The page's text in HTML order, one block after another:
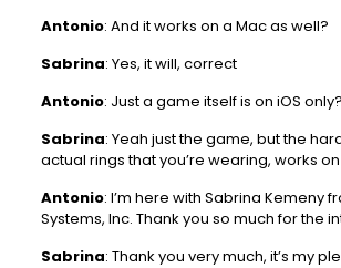
Antonio: And it works on a Mac as well?
Sabrina: Yes, it will, correct
Antonio: Just a game itself is on iOS only?
Sabrina: Yeah just the game, but the
actual rings that you’re wearing, works
Antonio: I’m here with Sabrina Kemeny
Systems, Inc. Thank you so much for the
Sabrina: Thank you very much, it’s my